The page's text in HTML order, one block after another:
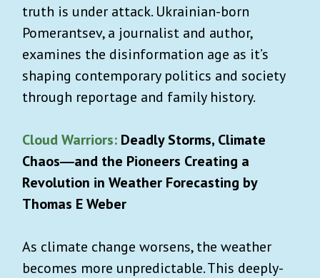
truth is under attack. Ukrainian-born
Pomerantsev, a journalist and author,
examines the disinformation age as it’s
shaping contemporary politics and society
through reportage and family history.
Cloud Warriors: Deadly Storms, Climate
Chaos―and the Pioneers Creating a
Revolution in Weather Forecasting by
Thomas E Weber
As climate change worsens, the weather
becomes more unpredictable. This deeply-